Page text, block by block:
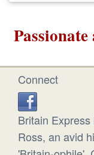
Connect
Britain
Ross, an avid